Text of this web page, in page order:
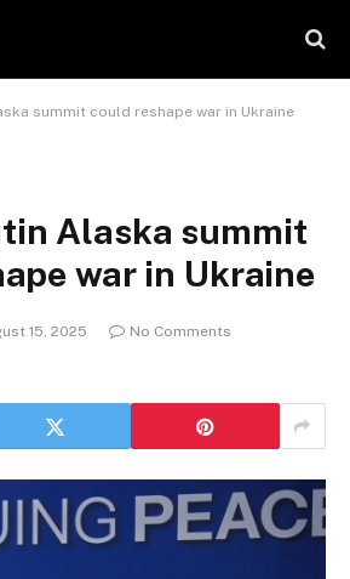
summit could reshape war in Ukraine
Alaska summit
war in Ukraine
15, 2025
No Comments